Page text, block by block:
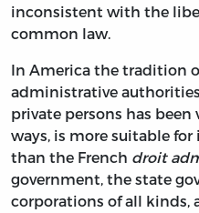
inconsistent with the
common law.
In America the tradition
administrative
private persons has been
ways, is more suitable
than the French droit
government, the state
corporations of all kinds,